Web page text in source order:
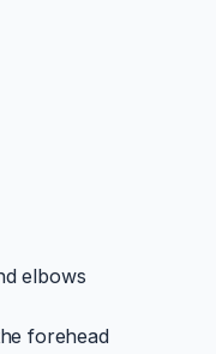
elbows
forehead